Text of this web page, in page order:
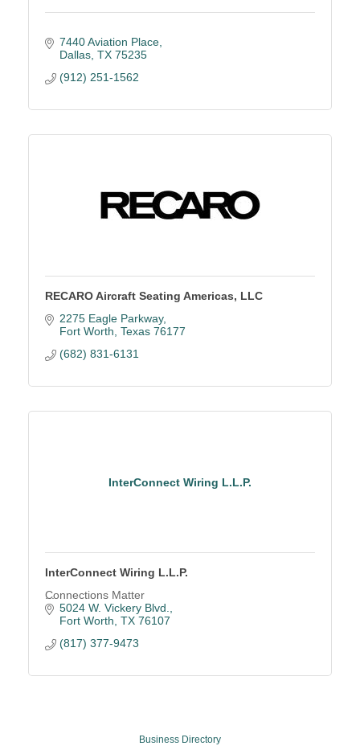
7440 Aviation Place
Dallas TX 75235
(912) 251-1562
RECARO Aircraft Seating Americas, LLC
2275 Eagle Parkway
Fort Worth Texas 76177
(682) 831-6131
InterConnect Wiring L.L.P.
InterConnect Wiring L.L.P.
Connections Matter
5024 W. Vickery Blvd.
Fort Worth TX 76107
(817) 377-9473
Business Directory